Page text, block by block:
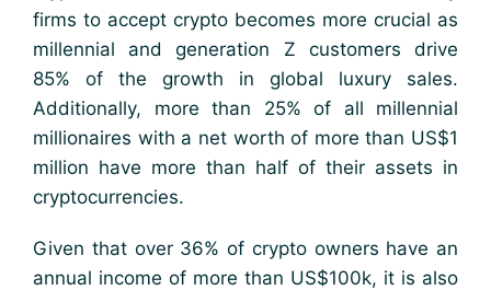
firms to accept crypto becomes more crucial as
millennial and generation Z customers drive
85% of the growth in global luxury sales.
Additionally, more than 25% of all millennial
millionaires with a net worth of more than US$1
million have more than half of their assets in
cryptocurrencies.
Given that over 36% of crypto owners have an
annual income of more than US$100k, it is also